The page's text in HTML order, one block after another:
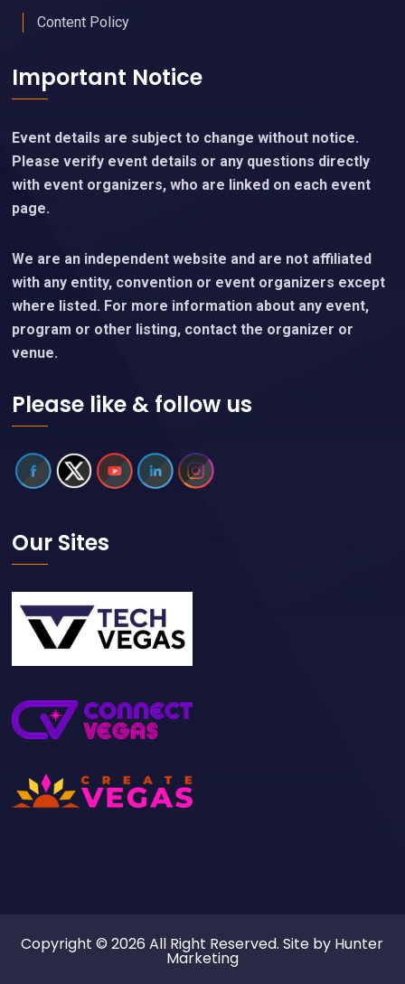
Content Policy
Important Notice
Event details are subject to change without notice.
Please verify event details or any questions directly
with event organizers, who are linked on each event
page.
We are an independent website and are not affiliated
with any entity, convention or event organizers except
where listed. For more information about any event,
program or other listing, contact the organizer or
venue.
Please like & follow us
Our Sites
Copyright © 2026 All Right Reserved. Site by Hunter
Marketing